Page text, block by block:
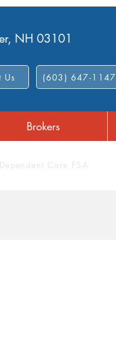
NH 03101
Us (603) 647-1147
Brokers
Dependent Care FSA